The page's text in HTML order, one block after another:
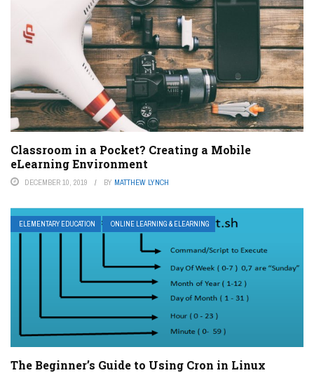
Classroom in a Pocket? Creating a Mobile
eLearning Environment
DECEMBER 10, 2019 BY MATTHEW LYNCH
ELEMENTARY EDUCATION ONLINE LEARNING & ELEARNING
The Beginner’s Guide to Using Cron in Linux